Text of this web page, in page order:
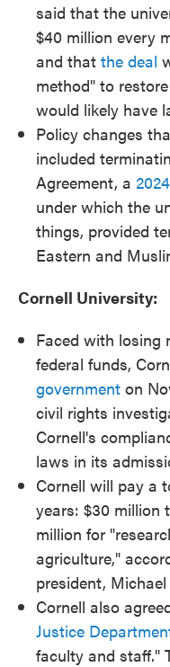
said that the
$40 million every
and that the deal
method" to
would likely have
Policy changes
included
Agreement, a
under which the
things, provided
Eastern and
Cornell University:
Faced with losing
federal funds,
government on
civil rights
Cornell's
laws in its
Cornell will pay a
years: $30 million
million for
agriculture,"
president,
Cornell also
Justice
faculty and staff."